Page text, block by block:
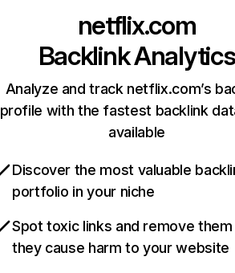
netflix.com
Backlink Analytics
Analyze and track netflix.com’s
profile with the fastest backlink
available
Discover the most valuable
portfolio in your niche
Spot toxic links and remove
they cause harm to your website